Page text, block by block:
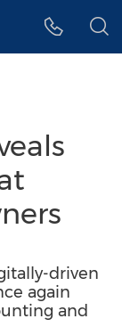
driven
again
and